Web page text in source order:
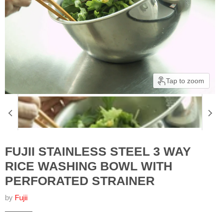
Tap to zoom
FUJII STAINLESS STEEL 3 WAY
RICE WASHING BOWL WITH
PERFORATED STRAINER
by Fujii